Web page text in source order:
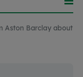
Aston Barclay about